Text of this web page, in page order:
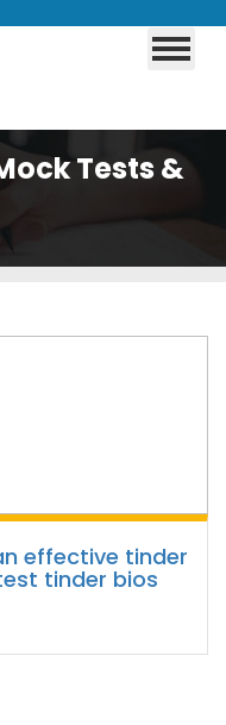
Tests &
effective tinder
tinder bios